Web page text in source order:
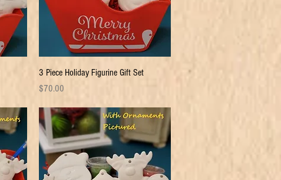
Quick View
3 Piece Holiday Figurine Gift Set
Price
$70.00